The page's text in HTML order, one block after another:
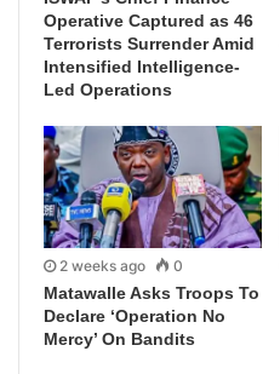
Operative Captured as 46
Terrorists Surrender Amid
Intensified Intelligence-
Led Operations
2 weeks ago 0
Matawalle Asks Troops To
Declare ‘Operation No
Mercy’ On Bandits